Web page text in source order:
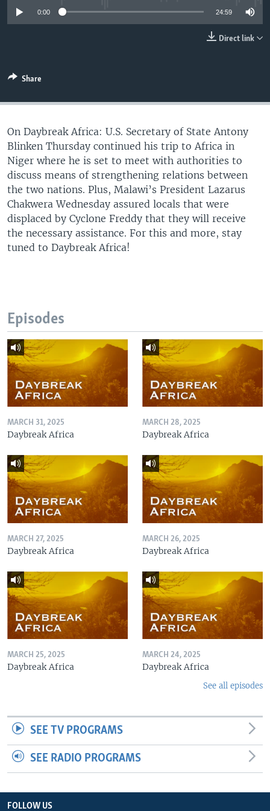
UP FRONT
0:00 24:59
Direct link
Share
On Daybreak Africa: U.S. Secretary of State Antony
Blinken Thursday continued his trip to Africa in
Niger where he is set to meet with authorities to
discuss means of strengthening relations between
the two nations. Plus, Malawi’s President Lazarus
Chakwera Wednesday assured locals that were
displaced by Cyclone Freddy that they will receive
the necessary assistance. For this and more, stay
tuned to Daybreak Africa!
Episodes
MARCH 31, 2025
Daybreak Africa
MARCH 28, 2025
Daybreak Africa
MARCH 27, 2025
Daybreak Africa
MARCH 26, 2025
Daybreak Africa
MARCH 25, 2025
Daybreak Africa
MARCH 24, 2025
Daybreak Africa
See all episodes
SEE TV PROGRAMS
SEE RADIO PROGRAMS
FOLLOW US